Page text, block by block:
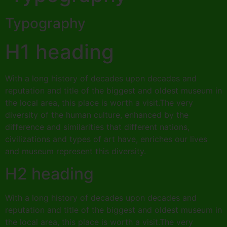
Typography
H1 heading
With a long history of decades upon decades and
reputation and title of the biggest and oldest museum in
the local area, this place is worth a visit.The very
diversity of the human culture, enhanced by the
difference and similarities that different nations,
civilizations and types of art have, enriches our lives
and museum represent this diversity.
H2 heading
With a long history of decades upon decades and
reputation and title of the biggest and oldest museum in
the local area, this place is worth a visit.The very